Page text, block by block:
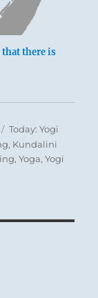
that there is
Categories
Today: Yogi
, Kundalini
,Yoga,Yogi